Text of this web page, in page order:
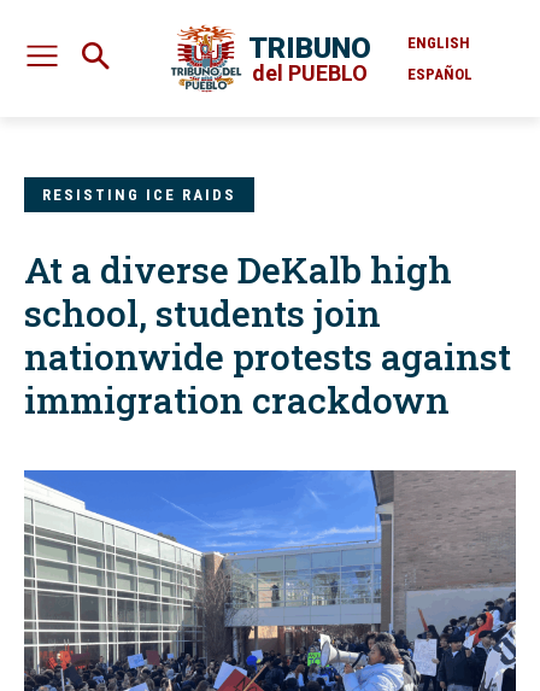
TRIBUNO
del PUEBLO
ENGLISH
ESPAÑOL
RESISTING ICE RAIDS
At a diverse DeKalb high
school, students join
nationwide protests against
immigration crackdown